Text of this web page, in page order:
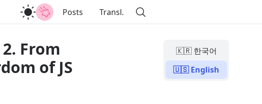
Posts Transl.
🇰🇷 한국어
🇺🇸 English
From
of JS